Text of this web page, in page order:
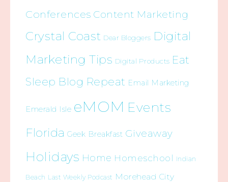
Conferences Content Marketing
Crystal Coast Dear Bloggers Digital
Marketing Tips Digital Products Eat
Sleep Blog Repeat Email Marketing
Emerald Isle eMOM Events
Florida Geek Breakfast Giveaway
Holidays Home Homeschool Indian
Beach Last Weekly Podcast Morehead City